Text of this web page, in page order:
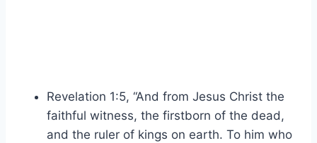
Revelation 1:5, “And from Jesus Christ the
faithful witness, the firstborn of the dead,
and the ruler of kings on earth. To him who